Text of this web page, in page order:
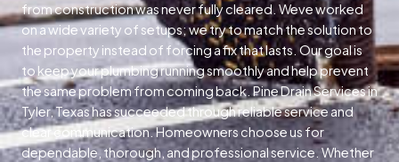
from construction was never fully cleared. Weve worked
on a wide variety of setups; we try to match the solution to
the property instead of forcing a fix that lasts. Our goal is
to keep your plumbing running smoothly and help prevent
the same problem from coming back. Pine Drain Services in
Tyler, Texas has succeeded through reliable service and
clear communication. Homeowners choose us for
dependable, thorough, and professional service. Whether